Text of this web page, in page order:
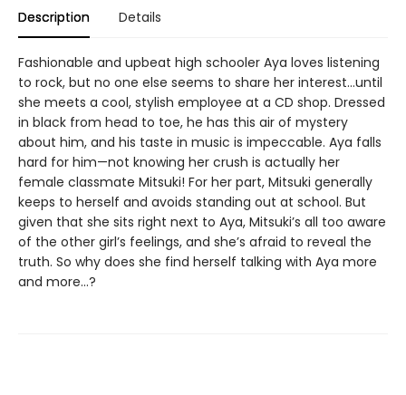
Description Details
Fashionable and upbeat high schooler Aya loves listening
to rock, but no one else seems to share her interest…until
she meets a cool, stylish employee at a CD shop. Dressed
in black from head to toe, he has this air of mystery
about him, and his taste in music is impeccable. Aya falls
hard for him—not knowing her crush is actually her
female classmate Mitsuki! For her part, Mitsuki generally
keeps to herself and avoids standing out at school. But
given that she sits right next to Aya, Mitsuki’s all too aware
of the other girl’s feelings, and she’s afraid to reveal the
truth. So why does she find herself talking with Aya more
and more…?